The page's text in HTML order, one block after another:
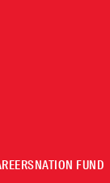
NATION FUND